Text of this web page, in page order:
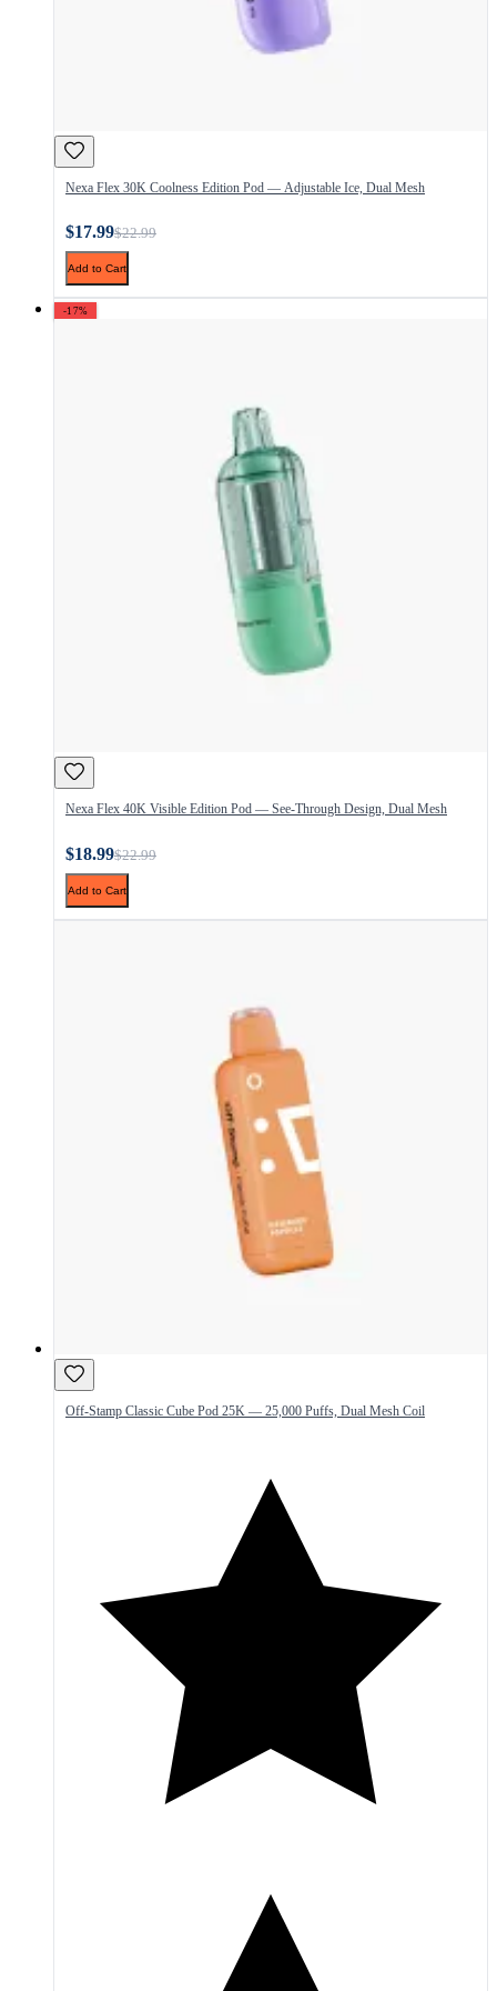
Nexa Flex 30K Coolness Edition Pod — Adjustable Ice, Dual Mesh
$17.99$22.99
Add to Cart
-17%
Nexa Flex 40K Visible Edition Pod — See-Through Design, Dual Mesh
$18.99$22.99
Add to Cart
Off-Stamp Classic Cube Pod 25K — 25,000 Puffs, Dual Mesh Coil